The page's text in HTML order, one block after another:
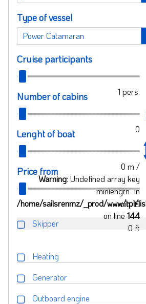
Type of vessel
Cruise participants
1 pers.
Number of cabins
0
Lenght of boat
0 m /
Warning: Undefined array key
"minlength" in
/home/sailsrenmz/_prod/www/tpl/
on line 144
0 ft
Price from
min.€
Skipper
Heating
Generator
Outboard engine